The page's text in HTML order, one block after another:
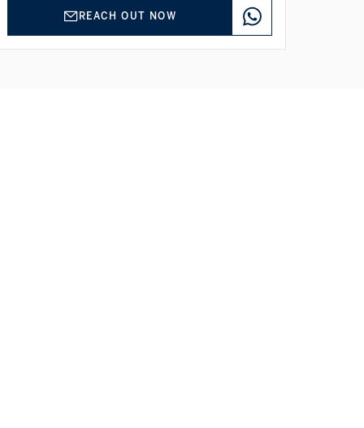
REACH OUT NOW